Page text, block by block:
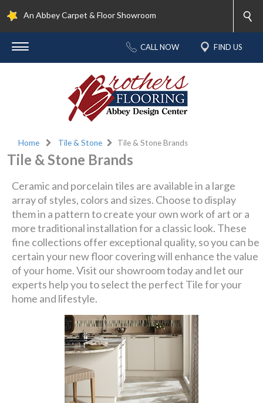
An Abbey Carpet & Floor Showroom
CALL NOW FIND US
Home Tile & Stone Tile & Stone Brands
Tile & Stone Brands
Ceramic and porcelain tiles are available in a large
array of styles, colors and sizes. Choose to display
them in a pattern to create your own work of art or a
more traditional installation for a classic look. These
fine collections offer exceptional quality, so you can be
certain your new floor covering will enhance the value
of your home. Visit our showroom today and let our
experts help you to select the perfect Tile for your
home and lifestyle.